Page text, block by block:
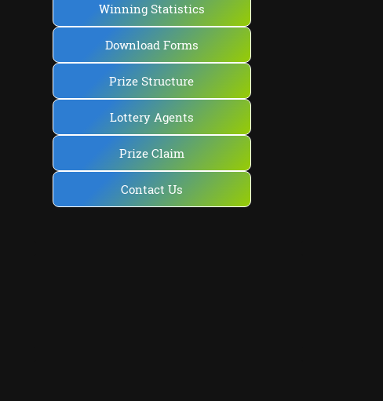
Winning Statistics
Download Forms
Prize Structure
Lottery Agents
Prize Claim
Contact Us